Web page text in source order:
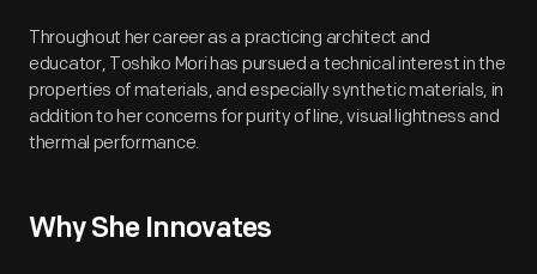
Throughout her career as a practicing architect and
educator, Toshiko Mori has pursued a technical interest in the
properties of materials, and especially synthetic materials, in
addition to her concerns for purity of line, visual lightness and
thermal performance.
Why She Innovates